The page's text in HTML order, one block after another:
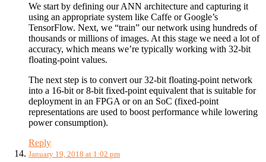
We start by defining our ANN architecture and capturing it
using an appropriate system like Caffe or Google’s
TensorFlow. Next, we “train” our network using hundreds of
thousands or millions of images. At this stage we need a lot of
accuracy, which means we’re typically working with 32-bit
floating-point values.
The next step is to convert our 32-bit floating-point network
into a 16-bit or 8-bit fixed-point equivalent that is suitable for
deployment in an FPGA or on an SoC (fixed-point
representations are used to boost performance while lowering
power consumption).
Reply
January 19, 2018 at 1:02 pm